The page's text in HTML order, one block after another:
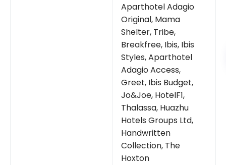
Aparthotel Adagio
Original, Mama
Shelter, Tribe,
Breakfree, Ibis, Ibis
Styles, Aparthotel
Adagio Access,
Greet, Ibis Budget,
Jo&Joe, HotelF1,
Thalassa, Huazhu
Hotels Groups Ltd,
Handwritten
Collection, The
Hoxton